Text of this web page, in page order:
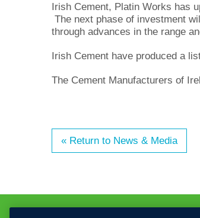
Irish Cement, Platin Works has
The next phase of investment
through advances in the range
Irish Cement have produced a
The Cement Manufacturers of
« Return to News & Media